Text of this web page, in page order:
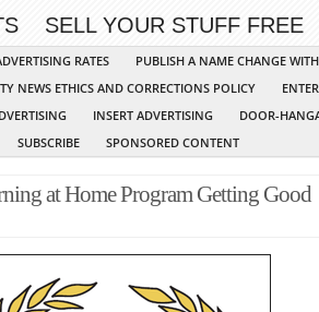
SELL YOUR STUFF FREE
RATES
PUBLISH A NAME CHANGE
NEWS ETHICS AND CORRECTIONS POLICY
INSERT ADVERTISING
DOOR-
SUBSCRIBE SPONSORED CONTENT
at Home Program Getting Good